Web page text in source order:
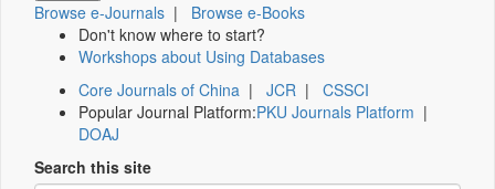
Browse e-Journals | Browse e-Books
Don't know where to start?
Workshops about Using Databases
Core Journals of China | JCR | CSSCI
Popular Journal Platform:PKU Journals Platform |
DOAJ
Search this site